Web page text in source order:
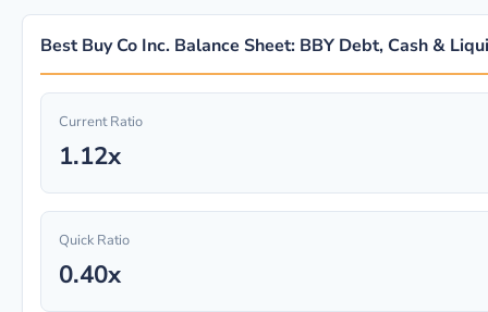
Best Buy Co Inc. Balance Sheet: BBY Debt, Cash &
Current Ratio
1.12x
Quick Ratio
0.40x